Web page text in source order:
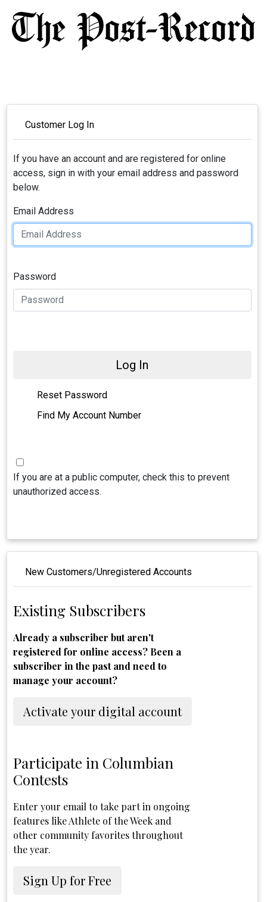
Customer Log In
If you have an account and are registered for online
access, sign in with your email address and password
below.
Email Address
Password
Log In
Reset Password
Find My Account Number
If you are at a public computer, check this to prevent
unauthorized access.
New Customers/Unregistered Accounts
Existing Subscribers
Already a subscriber but aren't
registered for online access? Been a
subscriber in the past and need to
manage your account?
Activate your digital account
Participate in Columbian
Contests
Enter your email to take part in ongoing
features like Athlete of the Week and
other community favorites throughout
the year.
Sign Up for Free